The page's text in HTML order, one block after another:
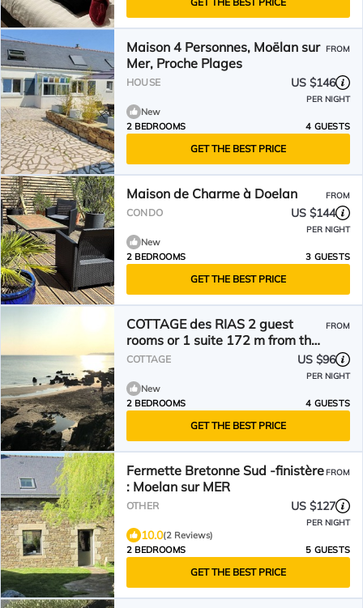
Maison 4 Personnes, Moëlan sur
Mer, Proche Plages
FROM
HOUSE US $146
PER NIGHT
New
2 BEDROOMS
4 GUESTS
GET THE BEST PRICE
Maison de Charme à Doelan FROM
CONDO US $144
PER NIGHT
New
2 BEDROOMS
3 GUESTS
GET THE BEST PRICE
COTTAGE des RIAS 2 guest
rooms or 1 suite 172 m from the
sea without TV
FROM
COTTAGE US $96
PER NIGHT
New
2 BEDROOMS
4 GUESTS
GET THE BEST PRICE
Fermette Bretonne Sud -finistère
: Moelan sur MER
FROM
OTHER US $127
PER NIGHT
10.0(2 Reviews)
2 BEDROOMS
5 GUESTS
GET THE BEST PRICE